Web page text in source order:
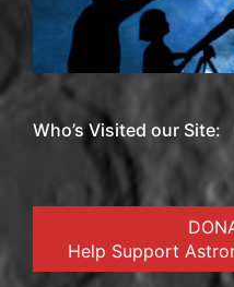
Who’s Visited our Site:
Help Support